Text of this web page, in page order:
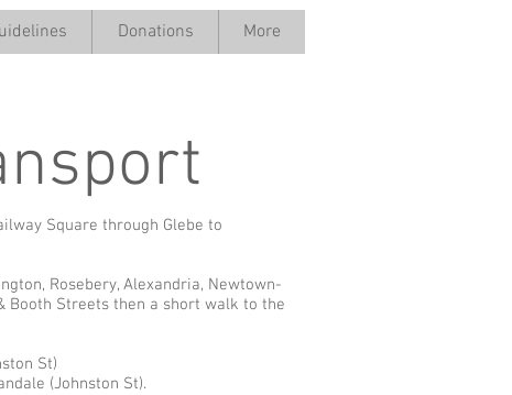
Donations More
Square through Glebe to
Rosebery, Alexandria, Newtown-
Booth Streets then a short walk to the
St)
(Johnston St).